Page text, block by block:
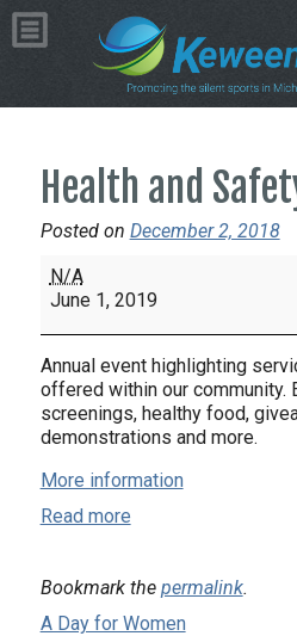
Health and
Posted on December 2, 2018
Health
and
Fair
N/A
June 1, 2019
Annual event highlighting
offered within our community.
screenings, healthy food,
demonstrations and more.
More information
Read more
Bookmark the permalink.
A Day for Women